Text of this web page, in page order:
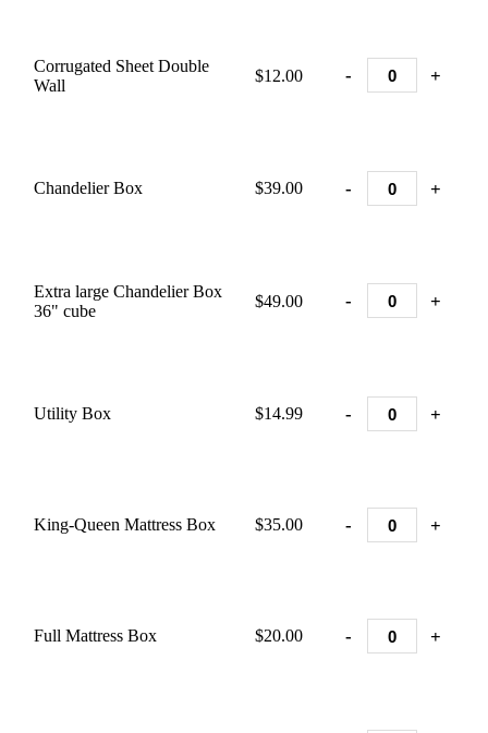
Corrugated Sheet Double
Wall
$12.00 - +
Chandelier Box $39.00 - +
Extra large Chandelier Box
36" cube
$49.00 - +
Utility Box $14.99 - +
King-Queen Mattress Box $35.00 - +
Full Mattress Box $20.00 - +